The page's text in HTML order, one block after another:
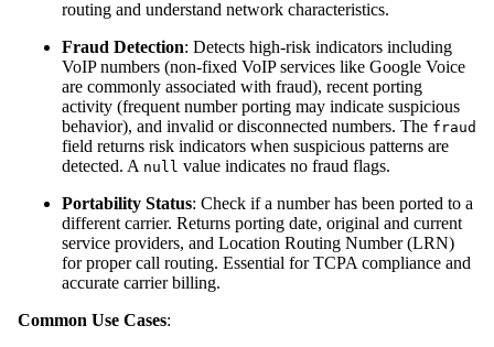
routing and understand network characteristics.
Fraud Detection: Detects high-risk indicators including
VoIP numbers (non-fixed VoIP services like Google Voice
are commonly associated with fraud), recent porting
activity (frequent number porting may indicate suspicious
behavior), and invalid or disconnected numbers. The fraud
field returns risk indicators when suspicious patterns are
detected. A null value indicates no fraud flags.
Portability Status: Check if a number has been ported to a
different carrier. Returns porting date, original and current
service providers, and Location Routing Number (LRN)
for proper call routing. Essential for TCPA compliance and
accurate carrier billing.
Common Use Cases: